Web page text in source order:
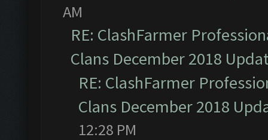
AM
RE: ClashFarmer
Clans December 2018
RE: ClashFarmer
Clans December 2018
12:28 PM